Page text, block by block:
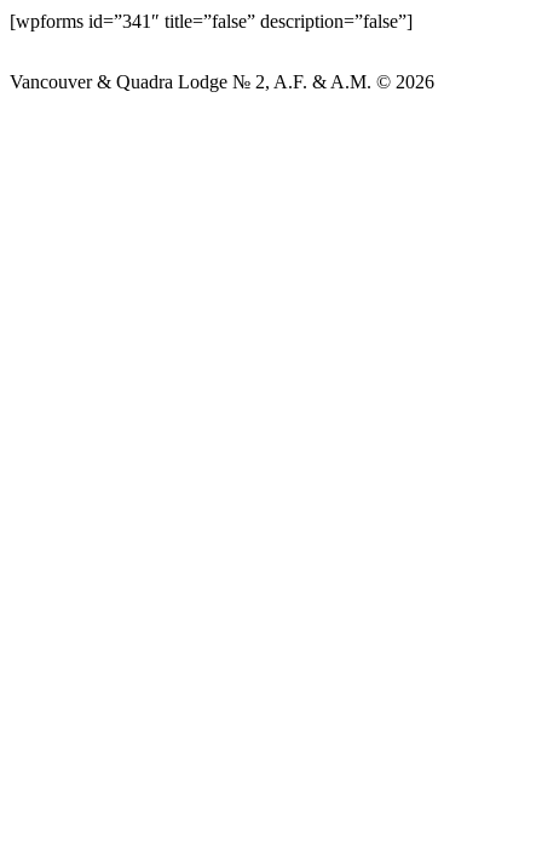
[wpforms id=”341″ title=”false” description=”false”]
Vancouver & Quadra Lodge № 2, A.F. & A.M. © 2026